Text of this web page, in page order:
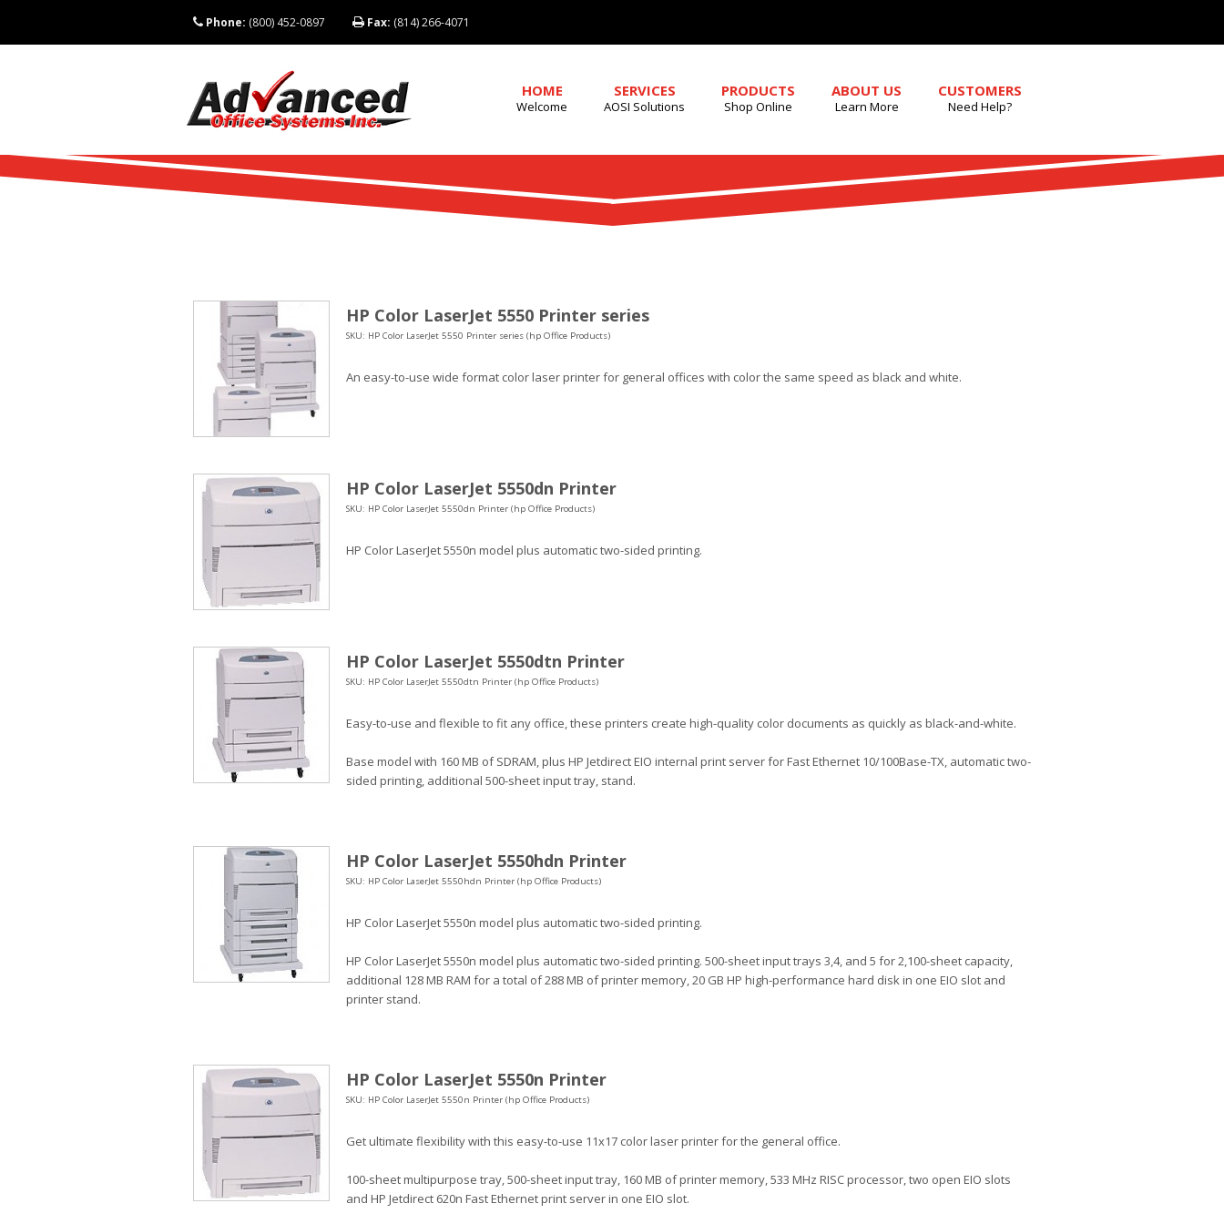
Phone: (800) 452-0897 Fax: (814) 266-4071
HOME
Welcome
SERVICES
AOSI Solutions
PRODUCTS
Shop Online
ABOUT US
Learn More
CUSTOMERS
Need Help?
HP Color LaserJet 5550 Printer series
SKU: HP Color LaserJet 5550 Printer series (hp Office Products)
An easy-to-use wide format color laser printer for general offices with color the same speed as black and white.
HP Color LaserJet 5550dn Printer
SKU: HP Color LaserJet 5550dn Printer (hp Office Products)
HP Color LaserJet 5550n model plus automatic two-sided printing.
HP Color LaserJet 5550dtn Printer
SKU: HP Color LaserJet 5550dtn Printer (hp Office Products)
Easy-to-use and flexible to fit any office, these printers create high-quality color documents as quickly as black-and-white.
Base model with 160 MB of SDRAM, plus HP Jetdirect EIO internal print server for Fast Ethernet 10/100Base-TX, automatic two-
sided printing, additional 500-sheet input tray, stand.
HP Color LaserJet 5550hdn Printer
SKU: HP Color LaserJet 5550hdn Printer (hp Office Products)
HP Color LaserJet 5550n model plus automatic two-sided printing.
HP Color LaserJet 5550n model plus automatic two-sided printing. 500-sheet input trays 3,4, and 5 for 2,100-sheet capacity,
additional 128 MB RAM for a total of 288 MB of printer memory, 20 GB HP high-performance hard disk in one EIO slot and
printer stand.
HP Color LaserJet 5550n Printer
SKU: HP Color LaserJet 5550n Printer (hp Office Products)
Get ultimate flexibility with this easy-to-use 11x17 color laser printer for the general office.
100-sheet multipurpose tray, 500-sheet input tray, 160 MB of printer memory, 533 MHz RISC processor, two open EIO slots
and HP Jetdirect 620n Fast Ethernet print server in one EIO slot.